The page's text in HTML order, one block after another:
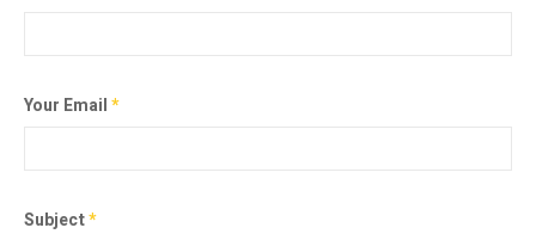
Your Email*
Subject*